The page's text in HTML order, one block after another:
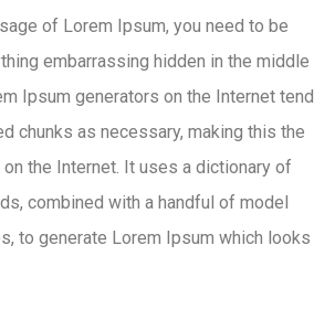
of Lorem Ipsum, you need to be
embarrassing hidden in the middle
Ipsum generators on the Internet tend
chunks as necessary, making this the
the Internet. It uses a dictionary of
combined with a handful of model
to generate Lorem Ipsum which looks